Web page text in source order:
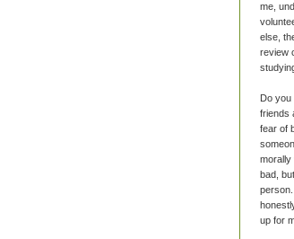
me,
else,
review
Do you
friends
fear of
morally
bad,
up for